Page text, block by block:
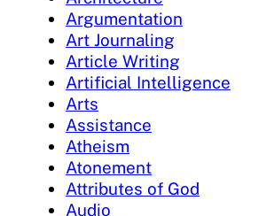
Argumentation
Art Journaling
Article Writing
Artificial Intelligence
Arts
Assistance
Atheism
Atonement
Attributes of God
Audio